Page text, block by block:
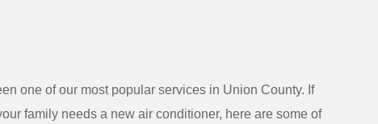
one of our most popular services in Union County. If
family needs a new air conditioner, here are some of